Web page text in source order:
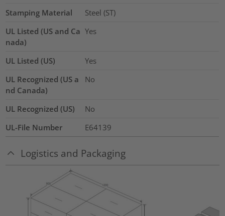
Stamping Material
Steel (ST)
UL Listed (US and Ca
nada)
Yes
UL Listed (US)
Yes
UL Recognized (US a
nd Canada)
No
UL Recognized (US)
No
UL-File Number
E64139
Logistics and Packaging